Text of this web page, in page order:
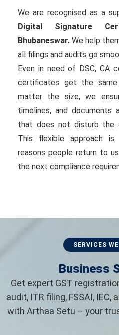
We are recognised as a
Digital Signature
Bhubaneswar. We help
all filings and audits go
Even in need of DSC, CA
certificates get the
matter the size, we
timelines, and documents
that does not disturb the
This flexible approach
reasons people return to
the next compliance
SERVICES
Business
Get expert GST
audit, ITR filing, FSSAI,
with Arthaa Setu – your